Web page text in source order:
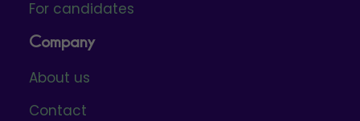
For candidates
Company
About us
Contact